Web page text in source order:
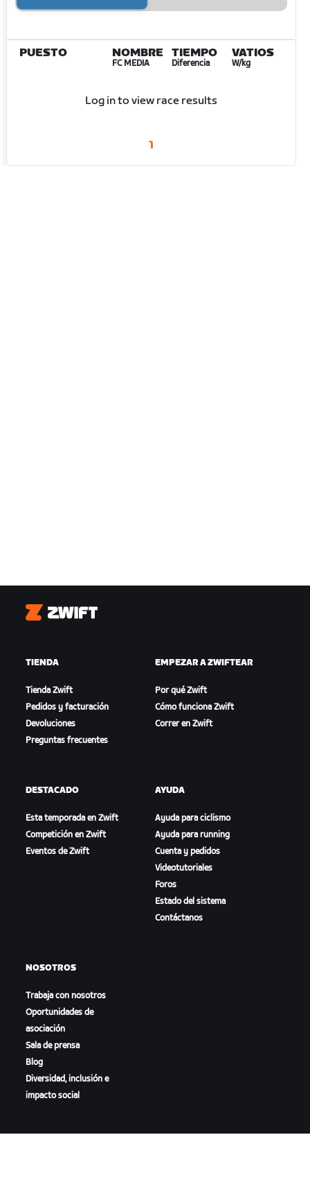
PUESTO NOMBRE
FC MEDIA
TIEMPO
Diferencia
VATIOS
W/kg
Log in to view race results
1
Zwift
TIENDA
Tienda Zwift
Pedidos y facturación
Devoluciones
Preguntas frecuentes
EMPEZAR A ZWIFTEAR
Por qué Zwift
Cómo funciona Zwift
Correr en Zwift
DESTACADO
Esta temporada en Zwift
Competición en Zwift
Eventos de Zwift
AYUDA
Ayuda para ciclismo
Ayuda para running
Cuenta y pedidos
Videotutoriales
Foros
Estado del sistema
Contáctanos
NOSOTROS
Trabaja con nosotros
Oportunidades de
asociación
Sala de prensa
Blog
Diversidad, inclusión e
impacto social